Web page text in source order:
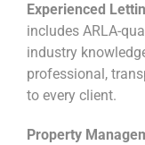
Experienced
includes ARLA-
industry
professional,
to every client.
Property